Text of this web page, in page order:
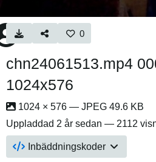
0
chn24061513.mp4
1024x576
1024 × 576 — JPEG 49.6 KB
Uppladdad 2 år sedan — 2112
Inbäddningskoder